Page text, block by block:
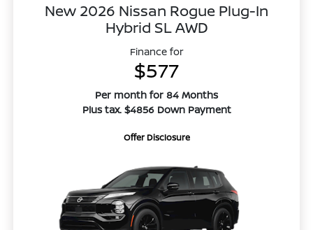
New 2026 Nissan Rogue Plug-In
Hybrid SL AWD
Finance for
$577
Per month for 84 Months
Plus tax. $4856 Down Payment
Offer Disclosure